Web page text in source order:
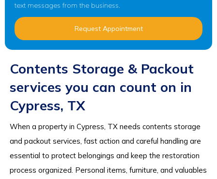
Contents Storage & Packout
services you can count on in
Cypress, TX
When a property in Cypress, TX needs contents storage
and packout services, fast action and careful handling are
essential to protect belongings and keep the restoration
process organized. Personal items, furniture, and valuables
text messages from the business.
Request Appointment